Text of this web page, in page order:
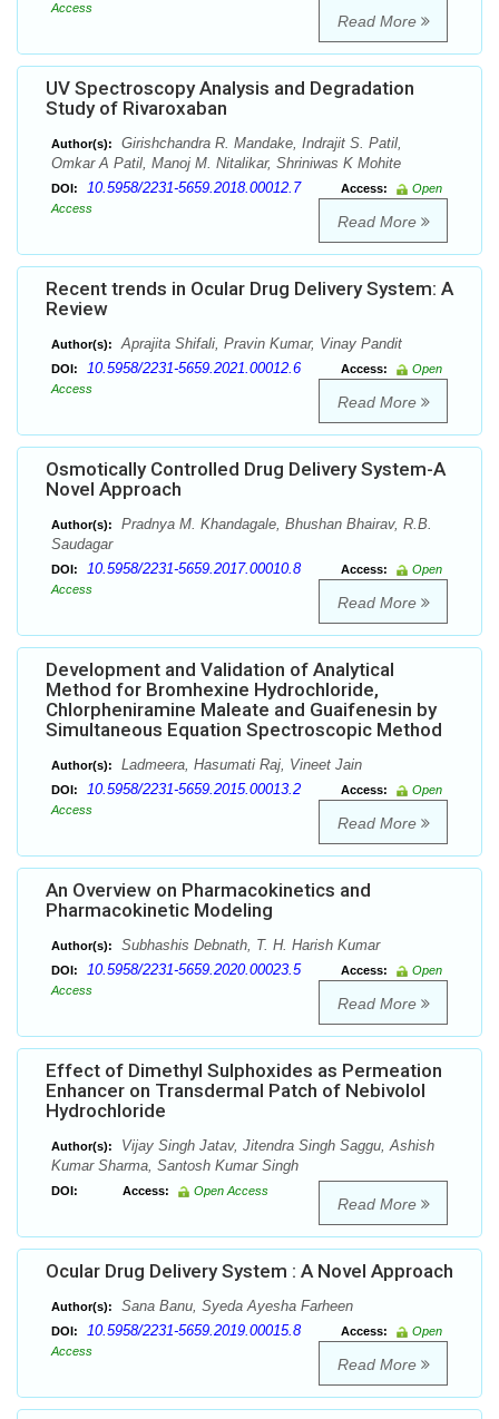
Access
Read More
UV Spectroscopy Analysis and Degradation
Study of Rivaroxaban
Author(s):
Girishchandra R. Mandake, Indrajit S. Patil,
Omkar A Patil, Manoj M. Nitalikar, Shriniwas K Mohite
DOI: 10.5958/2231-5659.2018.00012.7 Access:
Open
Access
Read More
Recent trends in Ocular Drug Delivery System: A
Review
Author(s): Aprajita Shifali, Pravin Kumar, Vinay Pandit
DOI: 10.5958/2231-5659.2021.00012.6 Access:
Open
Access
Read More
Osmotically Controlled Drug Delivery System-A
Novel Approach
Author(s):
Pradnya M. Khandagale, Bhushan Bhairav, R.B.
Saudagar
DOI: 10.5958/2231-5659.2017.00010.8 Access:
Open
Access
Read More
Development and Validation of Analytical
Method for Bromhexine Hydrochloride,
Chlorpheniramine Maleate and Guaifenesin by
Simultaneous Equation Spectroscopic Method
Author(s): Ladmeera, Hasumati Raj, Vineet Jain
DOI: 10.5958/2231-5659.2015.00013.2 Access:
Open
Access
Read More
An Overview on Pharmacokinetics and
Pharmacokinetic Modeling
Author(s): Subhashis Debnath, T. H. Harish Kumar
DOI: 10.5958/2231-5659.2020.00023.5 Access:
Open
Access
Read More
Effect of Dimethyl Sulphoxides as Permeation
Enhancer on Transdermal Patch of Nebivolol
Hydrochloride
Author(s):
Vijay Singh Jatav, Jitendra Singh Saggu, Ashish
Kumar Sharma, Santosh Kumar Singh
DOI: Access: Open Access
Read More
Ocular Drug Delivery System : A Novel Approach
Author(s): Sana Banu, Syeda Ayesha Farheen
DOI: 10.5958/2231-5659.2019.00015.8 Access:
Open
Access
Read More